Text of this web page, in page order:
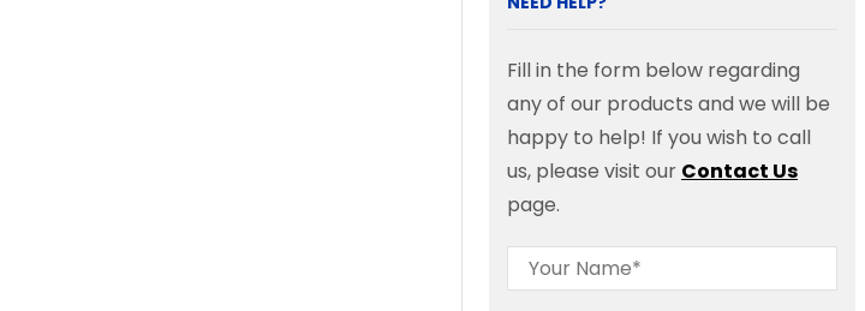
Fill in the form below regarding
any of our products and we will be
happy to help! If you wish to call
us, please visit our Contact Us
page.